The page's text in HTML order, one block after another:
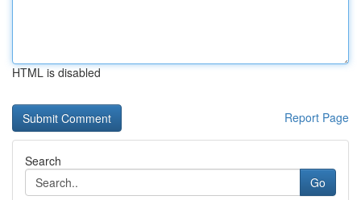
HTML is disabled
Report Page
Search
Go